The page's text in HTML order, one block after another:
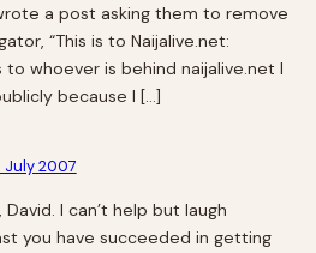
a post asking them to remove
“This is to Naijalive.net:
to whoever is behind naijalive.net I
because I […]
2007
I can’t help but laugh
you have succeeded in getting